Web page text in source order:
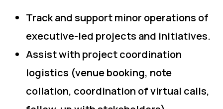
Track and support minor operations of
executive-led projects and initiatives.
Assist with project coordination
logistics (venue booking, note
collation, coordination of virtual calls,